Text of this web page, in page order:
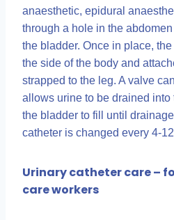
anaesthetic, epidural
through a hole in the
the bladder. Once in place,
the side of the body and
strapped to the leg. A valve
allows urine to be drained
the bladder to fill until
catheter is changed every 4-
Urinary catheter care –
care workers